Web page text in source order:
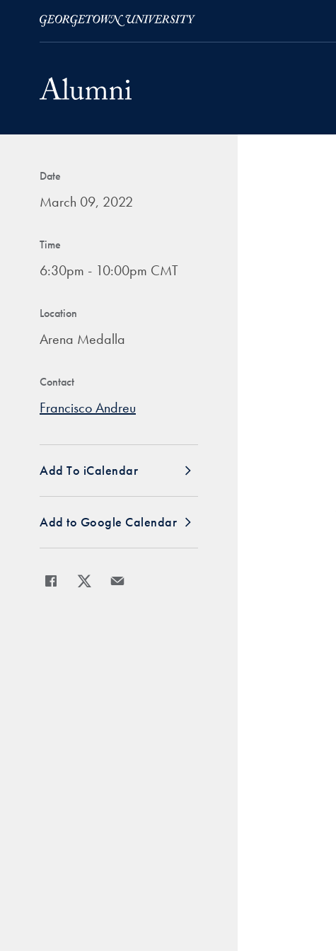
Date
March 09, 2022
Time
6:30pm - 10:00pm CMT
Location
Arena Medalla
Contact
Francisco Andreu
Add To iCalendar
Add to Google Calendar
Share